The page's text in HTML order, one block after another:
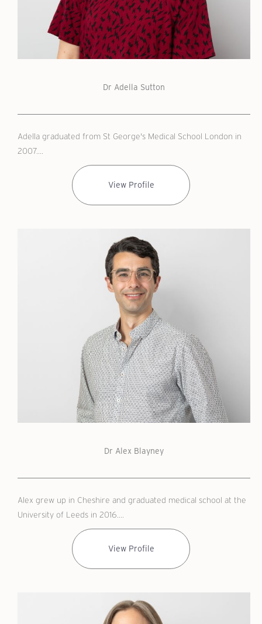
Dr Adella Sutton
Adella graduated from St George's Medical School London in
2007....
View Profile
Dr Alex Blayney
Alex grew up in Cheshire and graduated medical school at the
University of Leeds in 2016....
View Profile